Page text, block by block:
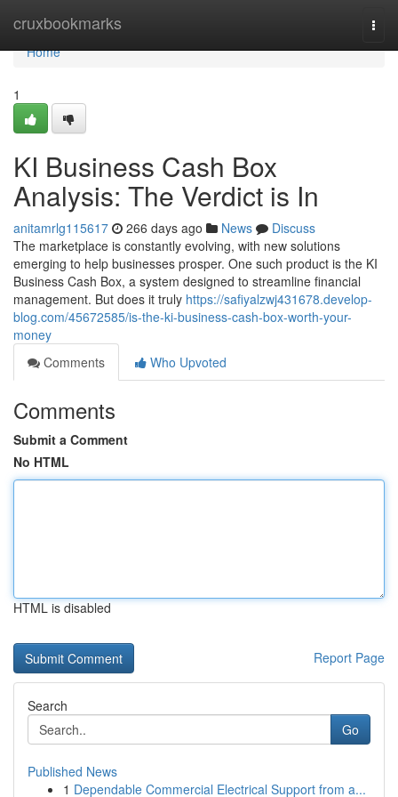
cruxbookmarks
Home
Home
1
KI Business Cash Box
Analysis: The Verdict is In
anitamrlg115617 266 days ago News
Discuss
The marketplace is constantly evolving, with new solutions
emerging to help businesses prosper. One such product is the KI
Business Cash Box, a system designed to streamline financial
management. But does it truly https://safiyalzwj431678.develop-
blog.com/45672585/is-the-ki-business-cash-box-worth-your-
money
Comments
Who Upvoted
Comments
Submit a Comment
No HTML
HTML is disabled
Report Page
Search
Go
Published News
1 Dependable Commercial Electrical Support from a...